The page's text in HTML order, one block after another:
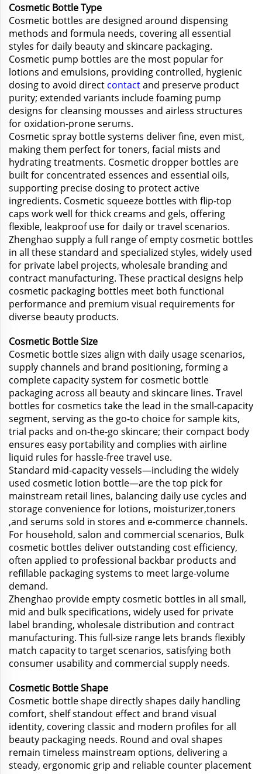
Cosmetic Bottle Type
Cosmetic bottles are designed around dispensing
methods and formula needs, covering all essential
styles for daily beauty and skincare packaging.
Cosmetic pump bottles are the most popular for
lotions and emulsions, providing controlled, hygienic
dosing to avoid direct contactand preserve product
purity; extended variants include foaming pump
designs for cleansing mousses and airless structures
for oxidation-prone serums.
Cosmetic spray bottle systems deliver fine, even mist,
making them perfect for toners, facial mists and
hydrating treatments. Cosmetic dropper bottles are
built for concentrated essences and essential oils,
supporting precise dosing to protect active
ingredients. Cosmetic squeeze bottles with flip-top
caps work well for thick creams and gels, offering
flexible, leakproof use for daily or travel scenarios.
Zhenghao supply a full range of empty cosmetic bottles
in all these standard and specialized styles, widely used
for private label projects, wholesale branding and
contract manufacturing. These practical designs help
cosmetic packaging bottles meet both functional
performance and premium visual requirements for
diverse beauty products.
Cosmetic Bottle Size
Cosmetic bottle sizes align with daily usage scenarios,
supply channels and brand positioning, forming a
complete capacity system for cosmetic bottle
packaging across all beauty and skincare lines. Travel
bottles for cosmetics take the lead in the small-capacity
segment, serving as the go-to choice for sample kits,
trial packs and on-the-go skincare; their compact body
ensures easy portability and complies with airline
liquid rules for hassle-free travel use.
Standard mid-capacity vessels—including the widely
used cosmetic lotion bottle—are the top pick for
mainstream retail lines, balancing daily use cycles and
storage convenience for lotions, moisturizer,toners
,and serums sold in stores and e-commerce channels.
For household, salon and commercial scenarios, Bulk
cosmetic bottles deliver outstanding cost efficiency,
often applied to professional backbar products and
refillable packaging systems to meet large-volume
demand.
Zhenghao provide empty cosmetic bottles in all small,
mid and bulk specifications, widely used for private
label branding, wholesale distribution and contract
manufacturing. This full-size range lets brands flexibly
match capacity to target scenarios, satisfying both
consumer usability and commercial supply needs.
Cosmetic Bottle Shape
Cosmetic bottle shape directly shapes daily handling
comfort, shelf standout effect and brand visual
identity, covering classic and modern profiles for all
beauty packaging needs. Round and oval shapes
remain timeless mainstream options, delivering a
steady, ergonomic grip and reliable counter placement